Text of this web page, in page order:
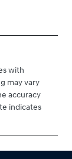
with
may vary
accuracy
indicates